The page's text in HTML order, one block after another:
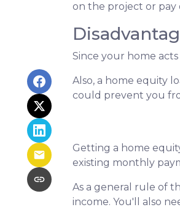
on the project or pay
Since your home
Also, a home equity
could prevent you
Getting a home
existing monthly
As a general rule of
income. You'll also